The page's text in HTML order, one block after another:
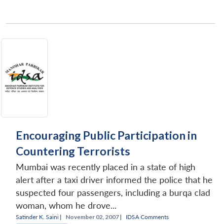
Encouraging Public Participation in
Countering Terrorists
Mumbai was recently placed in a state of high
alert after a taxi driver informed the police that he
suspected four passengers, including a burqa clad
woman, whom he drove...
Satinder K. Saini | November 02, 2007 | IDSA Comments